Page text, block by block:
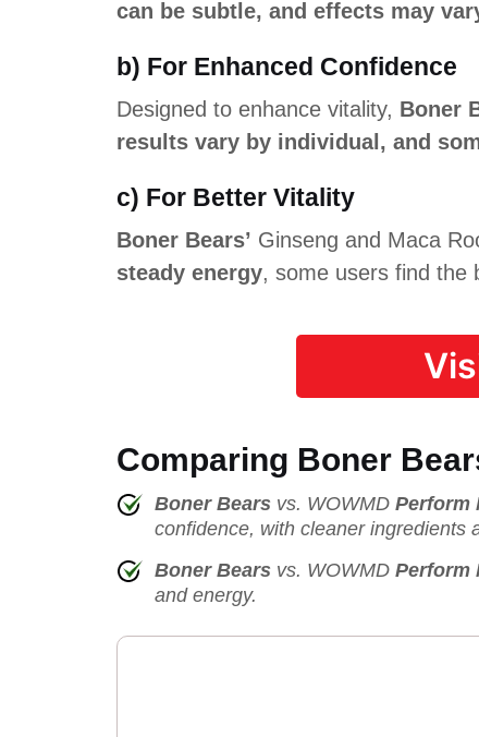
can be subtle, and effects may
b) For Enhanced Confidence
Designed to enhance vitality, Boner
results vary by individual, and
c) For Better Vitality
Boner Bears’ Ginseng and Maca
steady energy, some users find the
Comparing Boner
Boner Bears vs. WOWMD Perform
confidence, with cleaner ingredients
Boner Bears vs. WOWMD Perform
and energy.